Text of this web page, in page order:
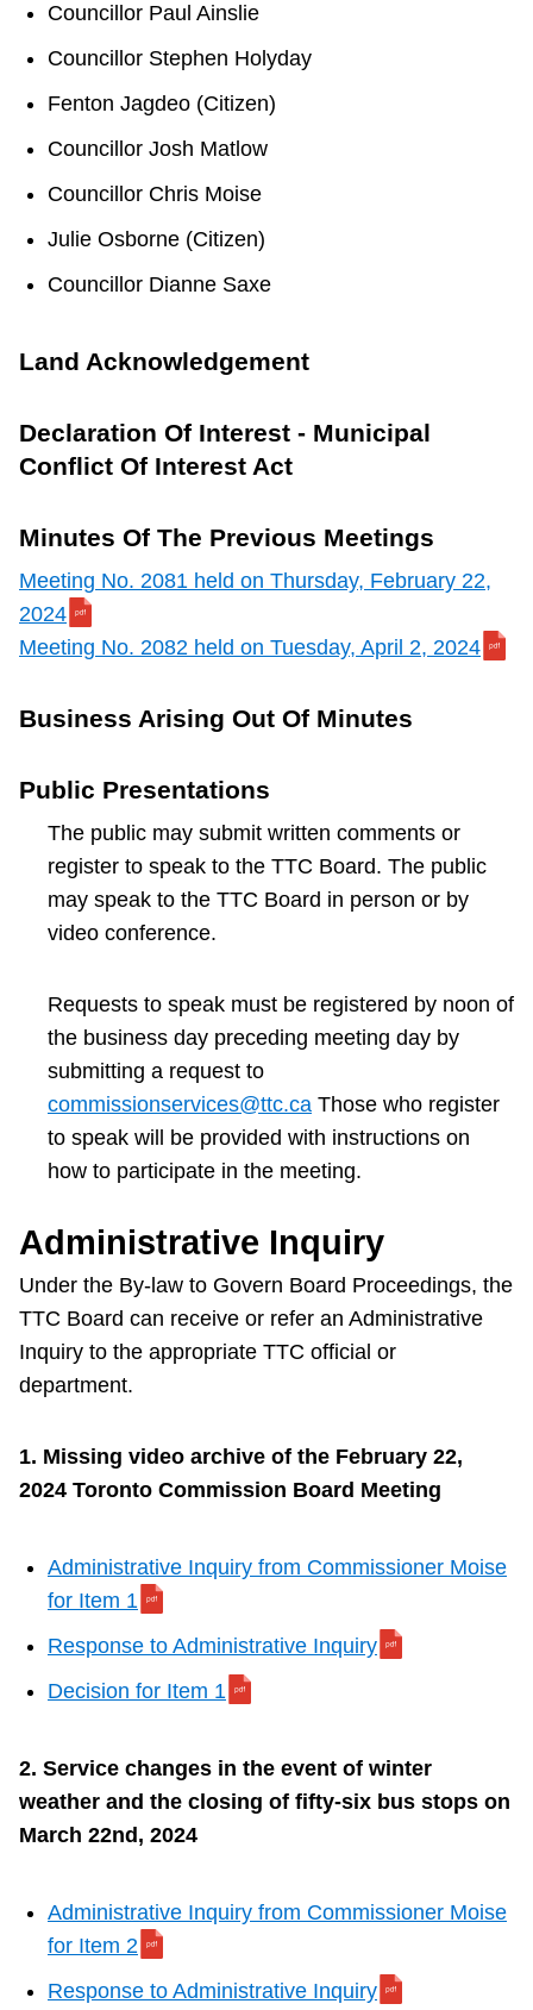
Councillor Paul Ainslie
Councillor Stephen Holyday
Fenton Jagdeo (Citizen)
Councillor Josh Matlow
Councillor Chris Moise
Julie Osborne (Citizen)
Councillor Dianne Saxe
Land Acknowledgement
Declaration Of Interest - Municipal
Conflict Of Interest Act
Minutes Of The Previous Meetings
Meeting No. 2081 held on Thursday, February 22,
2024
Meeting No. 2082 held on Tuesday, April 2, 2024
Business Arising Out Of Minutes
Public Presentations
The public may submit written comments or
register to speak to the TTC Board. The public
may speak to the TTC Board in person or by
video conference.
Requests to speak must be registered by noon of
the business day preceding meeting day by
submitting a request to
commissionservices@ttc.ca Those who register
to speak will be provided with instructions on
how to participate in the meeting.
Administrative Inquiry
Under the By-law to Govern Board Proceedings, the
TTC Board can receive or refer an Administrative
Inquiry to the appropriate TTC official or
department.
1. Missing video archive of the February 22,
2024 Toronto Commission Board Meeting
Administrative Inquiry from Commissioner Moise
for Item 1
Response to Administrative Inquiry
Decision for Item 1
2. Service changes in the event of winter
weather and the closing of fifty-six bus stops on
March 22nd, 2024
Administrative Inquiry from Commissioner Moise
for Item 2
Response to Administrative Inquiry